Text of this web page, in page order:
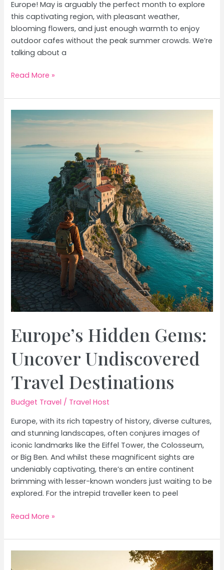
Europe! May is arguably the perfect month to explore
this captivating region, with pleasant weather,
blooming flowers, and just enough warmth to enjoy
outdoor cafes without the peak summer crowds. We’re
talking about a
Eastern
Hidden
Gems:
Prague,
&
Range
Budget
Read More »
Europe’s Hidden Gems:
Uncover Undiscovered
Travel Destinations
Budget Travel / Travel Host
Europe, with its rich tapestry of history, diverse cultures,
and stunning landscapes, often conjures images of
iconic landmarks like the Eiffel Tower, the Colosseum,
or Big Ben. And whilst these magnificent sights are
undeniably captivating, there’s an entire continent
brimming with lesser-known wonders just waiting to be
explored. For the intrepid traveller keen to peel
Europe’s
Gems:
Uncover
Read More »